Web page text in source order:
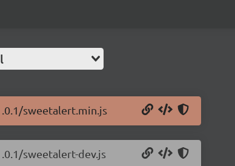
sweetalert.min.js
sweetalert-dev.js